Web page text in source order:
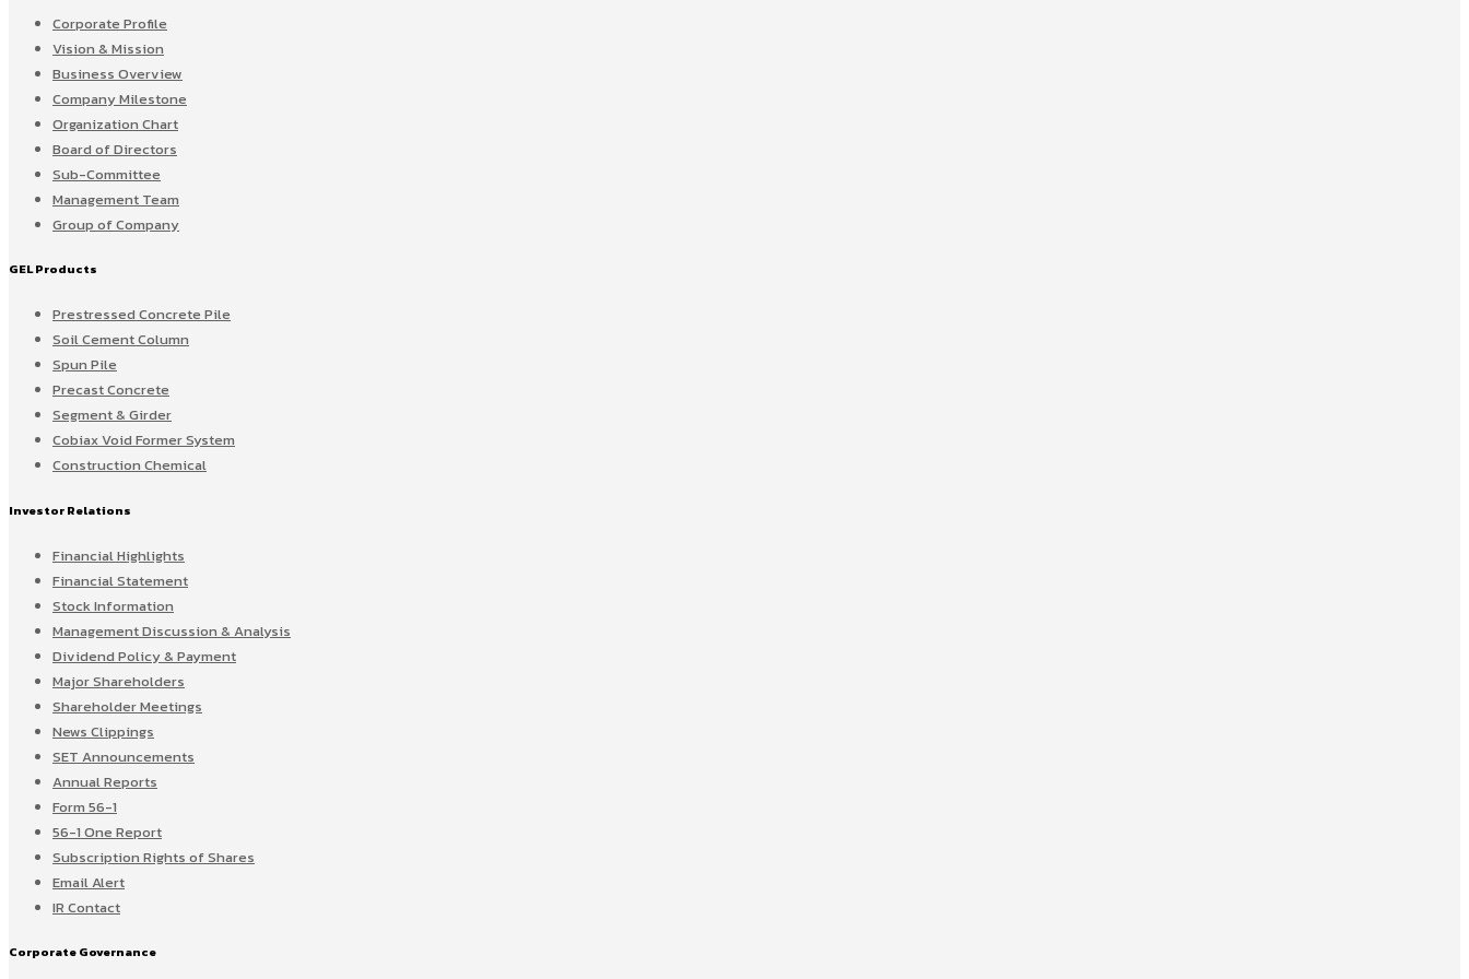
Corporate Profile
Vision & Mission
Business Overview
Company Milestone
Organization Chart
Board of Directors
Sub-Committee
Management Team
Group of Company
GEL Products
Prestressed Concrete Pile
Soil Cement Column
Spun Pile
Precast Concrete
Segment & Girder
Cobiax Void Former System
Construction Chemical
Investor Relations
Financial Highlights
Financial Statement
Stock Information
Management Discussion & Analysis
Dividend Policy & Payment
Major Shareholders
Shareholder Meetings
News Clippings
SET Announcements
Annual Reports
Form 56-1
56-1 One Report
Subscription Rights of Shares
Email Alert
IR Contact
Corporate Governance